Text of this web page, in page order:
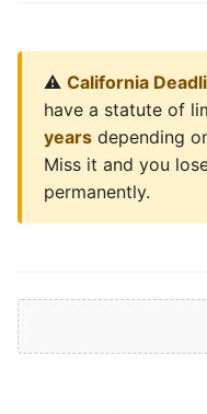
⚠️ California
have a statute of
years depending
Miss it and you
permanently.